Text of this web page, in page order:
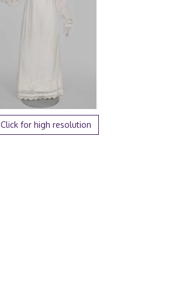
Click for high resolution